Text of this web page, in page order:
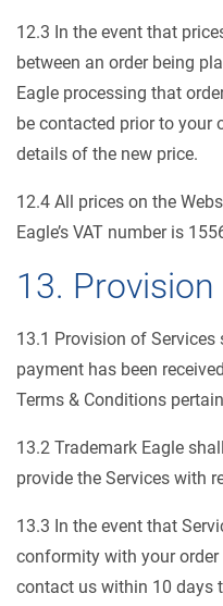
12.3 In the event that
between an order being
Eagle processing that
be contacted prior to your
details of the new price.
12.4 All prices on the
Eagle’s VAT number is
13.
13.1 Provision of
payment has been
Terms & Conditions
13.2 Trademark Eagle
provide the Services with
13.3 In the event that
conformity with your
contact us within 10 days